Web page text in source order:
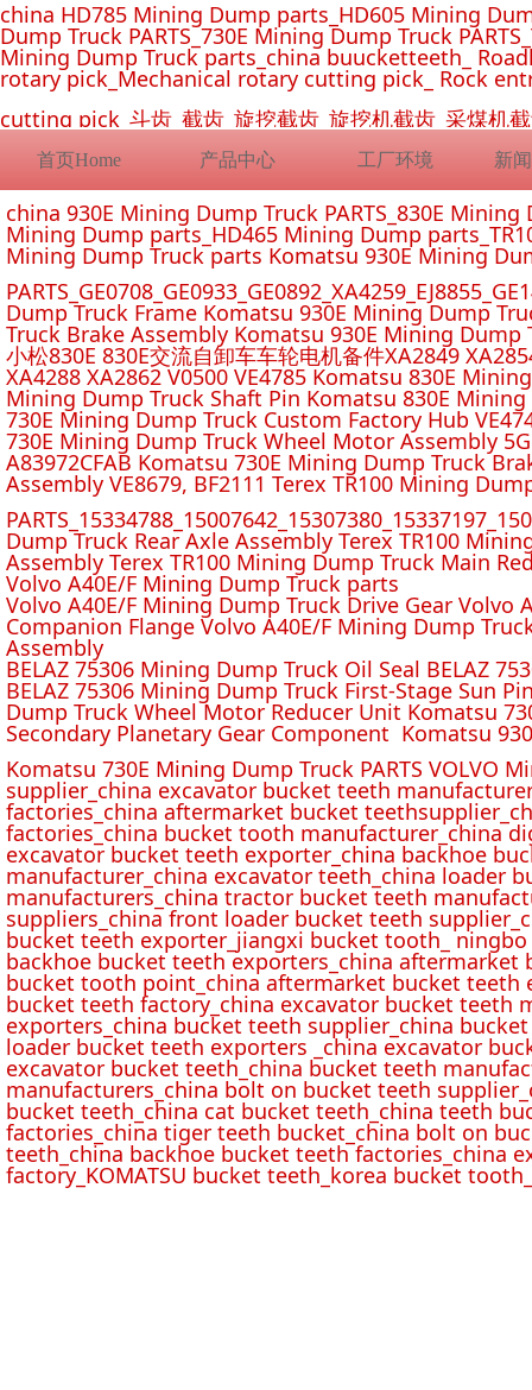
首页Home 产品中心 工厂环境 新
china HD785 Mining Dump parts_HD605 Mining
Dump Truck PARTS_730E Mining Dump Truck
Mining Dump Truck parts_china buucketteeth_
rotary pick_Mechanical rotary cutting pick_ Rock
cutting pick_斗齿_截齿_旋挖截齿_旋挖机截齿_采煤
china 930E Mining Dump Truck PARTS_830E
Mining Dump parts_HD465 Mining Dump
Mining Dump Truck parts Komatsu 930E Mining
Dump Truck Frame Komatsu 930E Mining Dump
Truck Brake Assembly Komatsu 930E Mining
小松830E 830E交流自卸车车轮电机备件XA2849
XA4288 XA2862 V0500 VE4785 Komatsu 830E
Mining Dump Truck Shaft Pin Komatsu 830E
730E Mining Dump Truck Custom Factory Hub
730E Mining Dump Truck Wheel Motor Assembly
A83972CFAB Komatsu 730E Mining Dump Truck
Assembly VE8679, BF2111 Terex TR100 Mining
Dump Truck Rear Axle Assembly Terex TR100
Assembly Terex TR100 Mining Dump Truck Main
Volvo A40E/F Mining Dump Truck parts
Volvo A40E/F Mining Dump Truck Drive Gear Volvo
Companion Flange Volvo A40E/F Mining Dump
Assembly
BELAZ 75306 Mining Dump Truck Oil Seal BELAZ
BELAZ 75306 Mining Dump Truck First-Stage Sun
Dump Truck Wheel Motor Reducer Unit Komatsu
Secondary Planetary Gear Component Komatsu
Komatsu 730E Mining Dump Truck PARTS VOLVO
supplier_china excavator bucket teeth
factories_china aftermarket bucket
factories_china bucket tooth manufacturer_china
excavator bucket teeth exporter_china backhoe
manufacturer_china excavator teeth_china loader
manufacturers_china tractor bucket teeth
suppliers_china front loader bucket teeth
bucket teeth exporter_jiangxi bucket tooth_
backhoe bucket teeth exporters_china
bucket tooth point_china aftermarket bucket teeth
bucket teeth factory_china excavator bucket teeth
exporters_china bucket teeth supplier_china
loader bucket teeth exporters _china excavator
excavator bucket teeth_china bucket teeth
manufacturers_china bolt on bucket teeth
bucket teeth_china cat bucket teeth_china teeth
factories_china tiger teeth bucket_china bolt on
teeth_china backhoe bucket teeth factories_china
factory_KOMATSU bucket teeth_korea bucket